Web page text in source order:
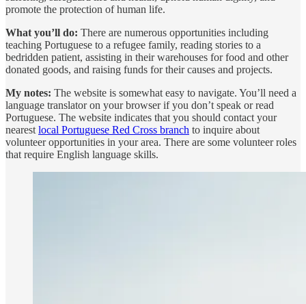
promote the protection of human life.
What you’ll do: There are numerous opportunities including
teaching Portuguese to a refugee family, reading stories to a
bedridden patient, assisting in their warehouses for food and other
donated goods, and raising funds for their causes and projects.
My notes: The website is somewhat easy to navigate. You’ll need a
language translator on your browser if you don’t speak or read
Portuguese. The website indicates that you should contact your
nearest local Portuguese Red Cross branch to inquire about
volunteer opportunities in your area. There are some volunteer roles
that require English language skills.